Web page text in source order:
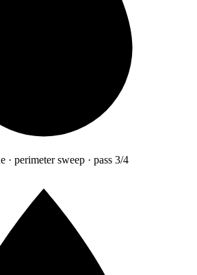
· perimeter sweep · pass 3/4